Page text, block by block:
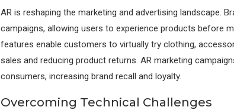
AR is reshaping the marketing and advertising landscape.
campaigns, allowing users to experience products before
features enable customers to virtually try clothing,
sales and reducing product returns. AR marketing
consumers, increasing brand recall and loyalty.
Overcoming Technical Challenges